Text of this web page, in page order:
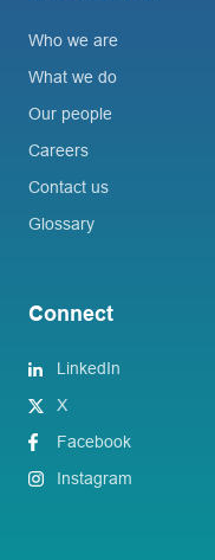
Who we are
What we do
Our people
Careers
Contact us
Glossary
Connect
LinkedIn
X
Facebook
Instagram